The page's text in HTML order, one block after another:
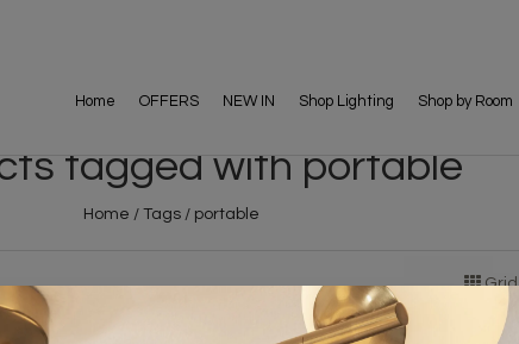
Home OFFERS NEW IN Shop Lighting Shop by Room
tagged with portable
Home / Tags / portable
Grid